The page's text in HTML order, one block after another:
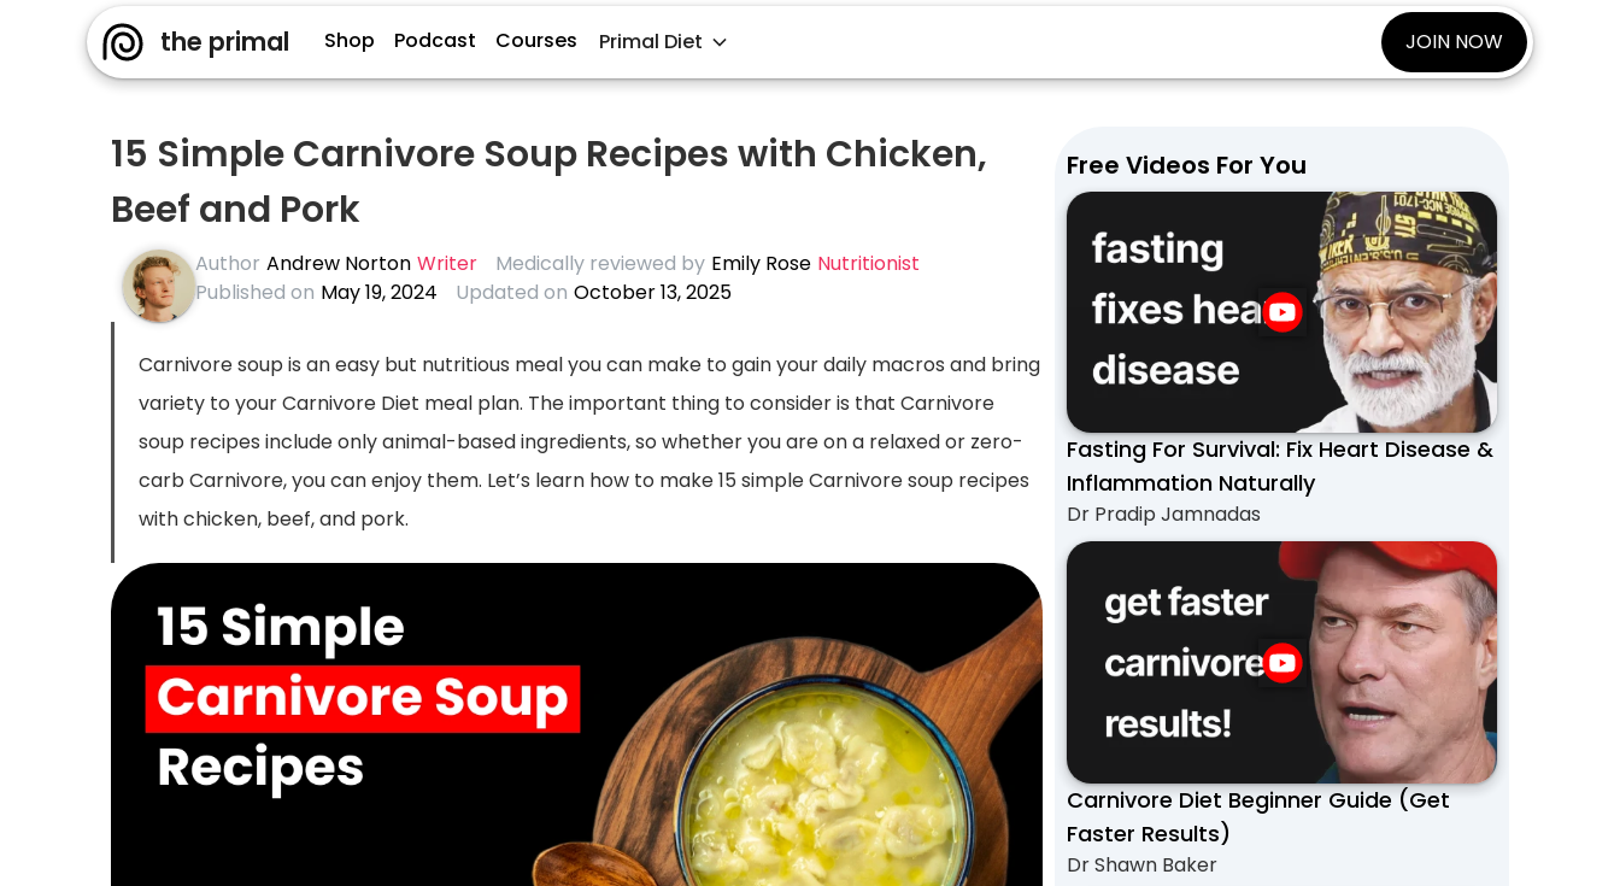
the primal Shop Podcast Courses Primal Diet JOIN NOW
15 Simple Carnivore Soup Recipes with Chicken,
Beef and Pork
Author Andrew Norton Writer Medically reviewed by Emily Rose Nutritionist
Published on May 19, 2024 Updated on October 13, 2025
Carnivore soup is an easy but nutritious meal you can make to gain your daily macros and bring
variety to your Carnivore Diet meal plan. The important thing to consider is that Carnivore
soup recipes include only animal-based ingredients, so whether you are on a relaxed or zero-
carb Carnivore, you can enjoy them. Let’s learn how to make 15 simple Carnivore soup recipes
with chicken, beef, and pork.
Free Videos For You
Fasting For Survival: Fix Heart Disease &
Inflammation Naturally
Dr Pradip Jamnadas
Carnivore Diet Beginner Guide (Get
Faster Results)
Dr Shawn Baker